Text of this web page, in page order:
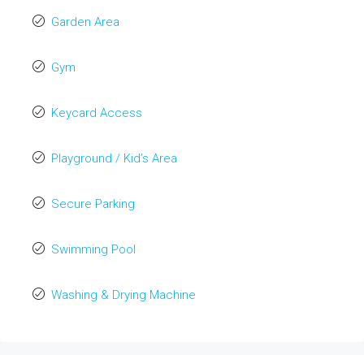
Garden Area
Gym
Keycard Access
Playground / Kid’s Area
Secure Parking
Swimming Pool
Washing & Drying Machine